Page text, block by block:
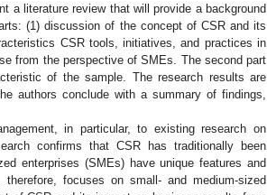
a literature review that will provide a background
(1) discussion of the concept of CSR and its
CSR tools, initiatives, and practices in
from the perspective of SMEs. The second part
of the sample. The research results are
authors conclude with a summary of findings,
in particular, to existing research on
confirms that CSR has traditionally been
enterprises (SMEs) have unique features and
focuses on small- and medium-sized